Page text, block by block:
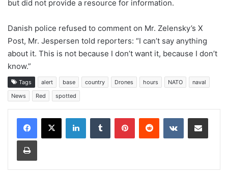
but did not provide a resource for information.
Danish police refused to comment on Mr. Zelensky’s X
Post, Mr. Jespersen told reporters: “I can’t say anything
about it. This is not because I don’t want it, because I don’t
know.”
Tags alert base country Drones hours NATO
naval
News
Red spotted
LinkedInTumblr PinterestReddit VKontakteShare via Email
Print